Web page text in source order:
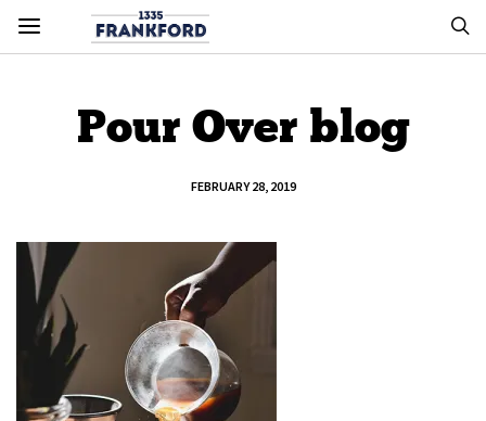
Pour Over blog
FEBRUARY 28, 2019